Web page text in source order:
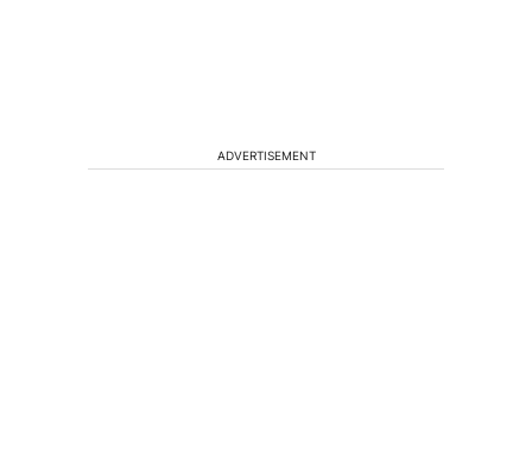
ADVERTISEMENT